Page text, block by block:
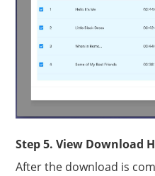
Step 5. View Download
After the download is